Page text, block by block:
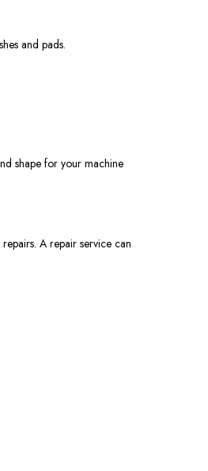
and pads.
shape for your machine
A repair service can